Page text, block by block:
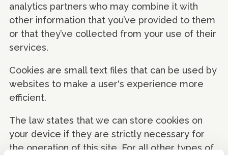
analytics partners who may combine it with
other information that you’ve provided to them
or that they’ve collected from your use of their
services.
Cookies are small text files that can be used by
websites to make a user's experience more
efficient.
The law states that we can store cookies on
your device if they are strictly necessary for
the operation of this site. For all other types of